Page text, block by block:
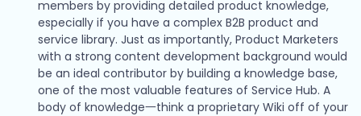
members by providing detailed product knowledge,
especially if you have a complex B2B product and
service library. Just as importantly, Product Marketers
with a strong content development background would
be an ideal contributor by building a knowledge base,
one of the most valuable features of Service Hub. A
body of knowledge一think a proprietary Wiki off of your